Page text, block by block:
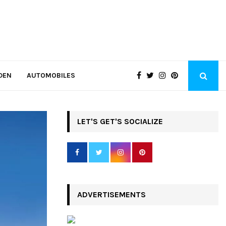
AUTOMOBILES
LET'S GET'S SOCIALIZE
ADVERTISEMENTS